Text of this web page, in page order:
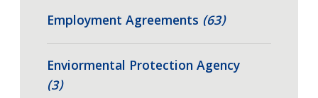
Employment Agreements (63)
Enviormental Protection Agency
(3)